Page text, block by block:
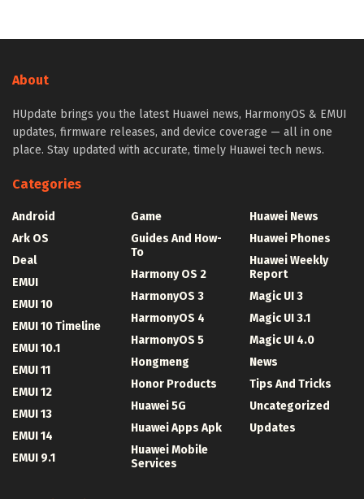
About
HUpdate brings you the latest Huawei news, HarmonyOS & EMUI
updates, firmware releases, and device coverage — all in one
place. Stay updated with accurate, timely Huawei tech news.
Categories
Android
Ark OS
Deal
EMUI
EMUI 10
EMUI 10 Timeline
EMUI 10.1
EMUI 11
EMUI 12
EMUI 13
EMUI 14
EMUI 9.1
Game
Guides And How-
To
Harmony OS 2
HarmonyOS 3
HarmonyOS 4
HarmonyOS 5
Hongmeng
Honor Products
Huawei 5G
Huawei Apps Apk
Huawei Mobile
Services
Huawei News
Huawei Phones
Huawei Weekly
Report
Magic UI 3
Magic UI 3.1
Magic UI 4.0
News
Tips And Tricks
Uncategorized
Updates